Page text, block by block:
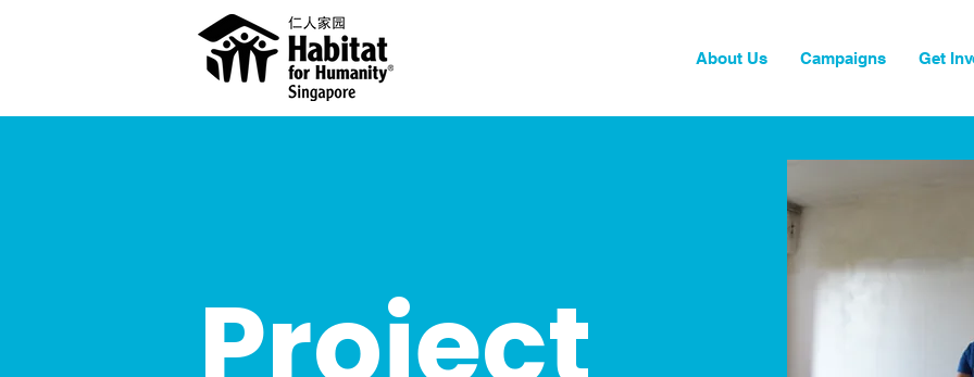
About Us Campaigns Get
Project